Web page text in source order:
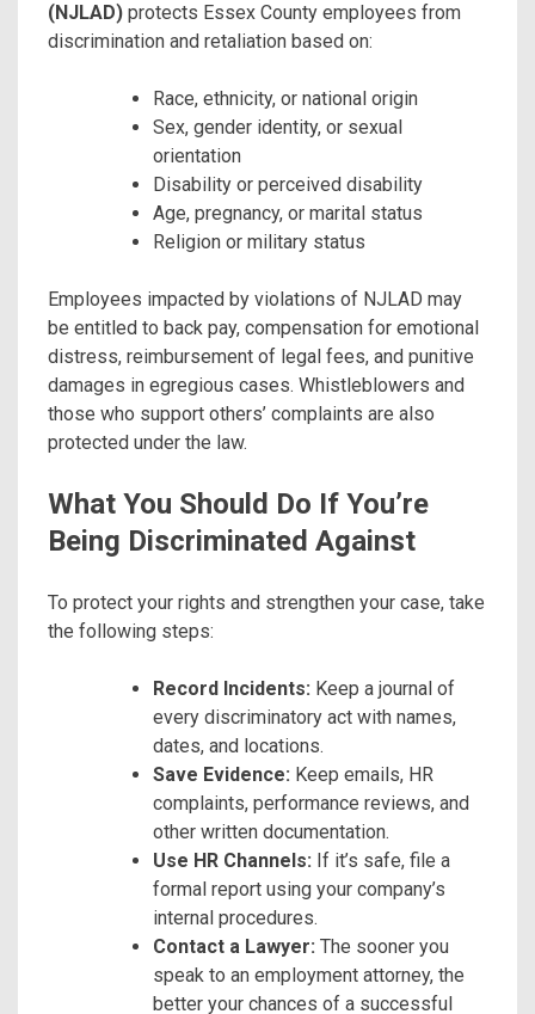
(NJLAD) protects Essex County employees from
discrimination and retaliation based on:
Race, ethnicity, or national origin
Sex, gender identity, or sexual
orientation
Disability or perceived disability
Age, pregnancy, or marital status
Religion or military status
Employees impacted by violations of NJLAD may
be entitled to back pay, compensation for emotional
distress, reimbursement of legal fees, and punitive
damages in egregious cases. Whistleblowers and
those who support others’ complaints are also
protected under the law.
What You Should Do If You’re
Being Discriminated Against
To protect your rights and strengthen your case, take
the following steps:
Record Incidents: Keep a journal of
every discriminatory act with names,
dates, and locations.
Save Evidence: Keep emails, HR
complaints, performance reviews, and
other written documentation.
Use HR Channels: If it’s safe, file a
formal report using your company’s
internal procedures.
Contact a Lawyer: The sooner you
speak to an employment attorney, the
better your chances of a successful